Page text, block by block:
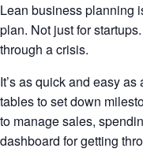
Lean business planning
plan. Not just for
through a crisis.
It’s as quick and easy
tables to set down
to manage sales,
dashboard for getting